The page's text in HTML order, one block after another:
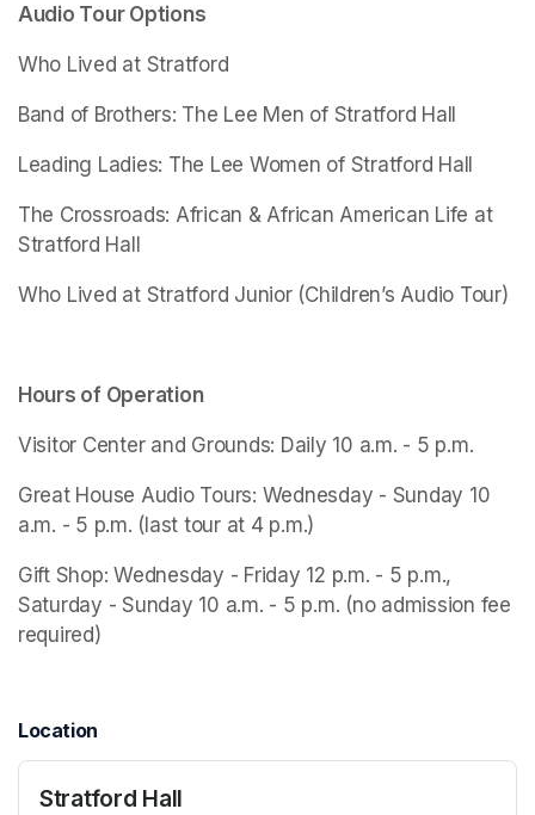
Audio Tour Options
Who Lived at Stratford
Band of Brothers: The Lee Men of Stratford Hall
Leading Ladies: The Lee Women of Stratford Hall
The Crossroads: African & African American Life at
Stratford Hall
Who Lived at Stratford Junior (Children’s Audio Tour)
Hours of Operation
Visitor Center and Grounds: Daily 10 a.m. - 5 p.m.
Great House Audio Tours: Wednesday - Sunday 10
a.m. - 5 p.m. (last tour at 4 p.m.)
Gift Shop: Wednesday - Friday 12 p.m. - 5 p.m.,
Saturday - Sunday 10 a.m. - 5 p.m. (no admission fee
required)
Location
Stratford Hall